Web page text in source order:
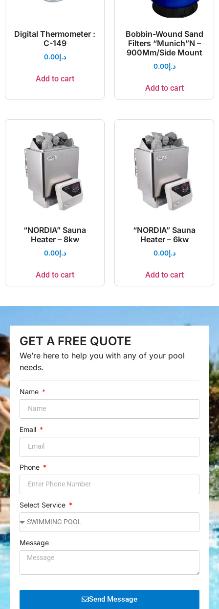
Digital Thermometer :
C-149
د.إ0.00
Add to cart
Bobbin-Wound Sand
Filters “Munich”N –
900Mm/Side Mount
د.إ0.00
Add to cart
“NORDIA” Sauna
Heater – 8kw
د.إ0.00
Add to cart
“NORDIA” Sauna
Heater – 6kw
د.إ0.00
Add to cart
GET A FREE QUOTE
We’re here to help you with any of your pool
needs.
Name
Email
Phone
Select Service
Message
Send Message